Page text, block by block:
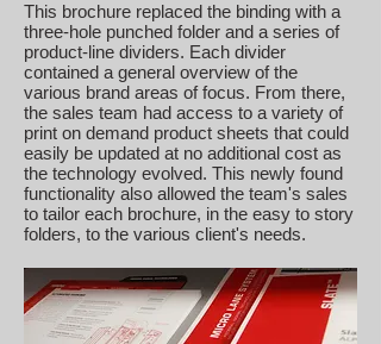
This brochure replaced the binding with a
three-hole punched folder and a series of
product-line dividers. Each divider
contained a general overview of the
various brand areas of focus. From there,
the sales team had access to a variety of
print on demand product sheets that could
easily be updated at no additional cost as
the technology evolved. This newly found
functionality also allowed the team's sales
to tailor each brochure, in the easy to story
folders, to the various client's needs.